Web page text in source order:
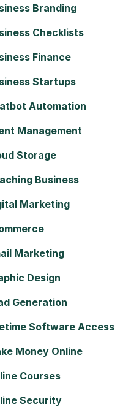
Branding
Checklists
Finance
Startups
Automation
Management
Storage
Business
Marketing
Marketing
Design
Generation
Software Access
Money Online
Courses
Security